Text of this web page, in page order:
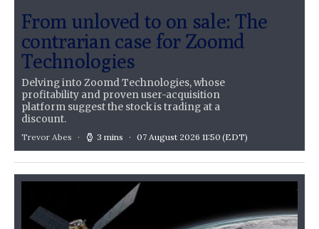
From unloved to on sale: The
contrarian case for Zoomd
Technologies
Delving into Zoomd Technologies, whose
profitability and proven user-acquisition
platform suggest the stock is trading at a
discount.
Trevor Abes 3 mins 07 August 2026 11:50 (EDT)